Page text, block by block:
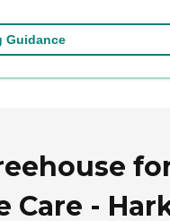
Guidance
Care -